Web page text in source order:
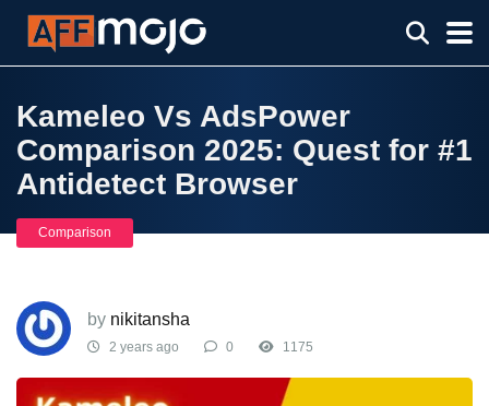
Kameleo Vs AdsPower
Comparison 2025: Quest for #1
Antidetect Browser
Comparison
by nikitansha
2 years ago 0 1175